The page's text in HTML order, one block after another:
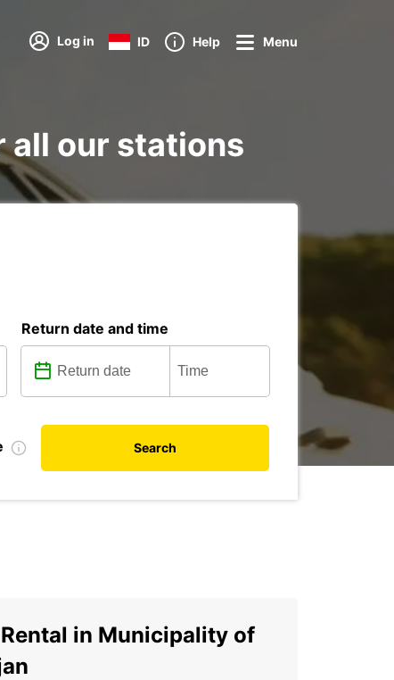
Log in ID Help Menu
all our stations
Return date and time
Search
in Municipality of